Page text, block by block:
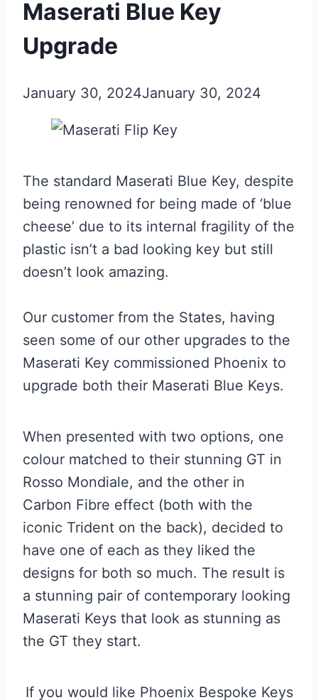
Maserati Blue Key
Upgrade
January 30, 2024January 30, 2024
The standard Maserati Blue Key, despite
being renowned for being made of ‘blue
cheese’ due to its internal fragility of the
plastic isn’t a bad looking key but still
doesn’t look amazing.
Our customer from the States, having
seen some of our other upgrades to the
Maserati Key commissioned Phoenix to
upgrade both their Maserati Blue Keys.
When presented with two options, one
colour matched to their stunning GT in
Rosso Mondiale, and the other in
Carbon Fibre effect (both with the
iconic Trident on the back), decided to
have one of each as they liked the
designs for both so much. The result is
a stunning pair of contemporary looking
Maserati Keys that look as stunning as
the GT they start.
If you would like Phoenix Bespoke Keys